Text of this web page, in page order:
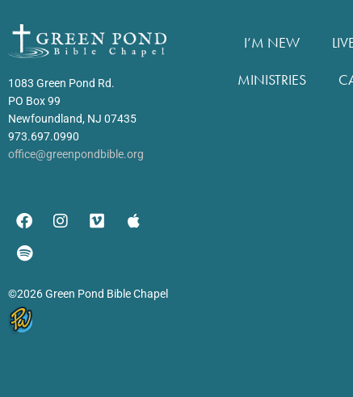
1083 Green Pond Rd.
PO Box 99
Newfoundland, NJ 07435
973.697.0990
office@greenpondbible.org
©2026 Green Pond Bible Chapel
I’M NEW
MINISTRIES